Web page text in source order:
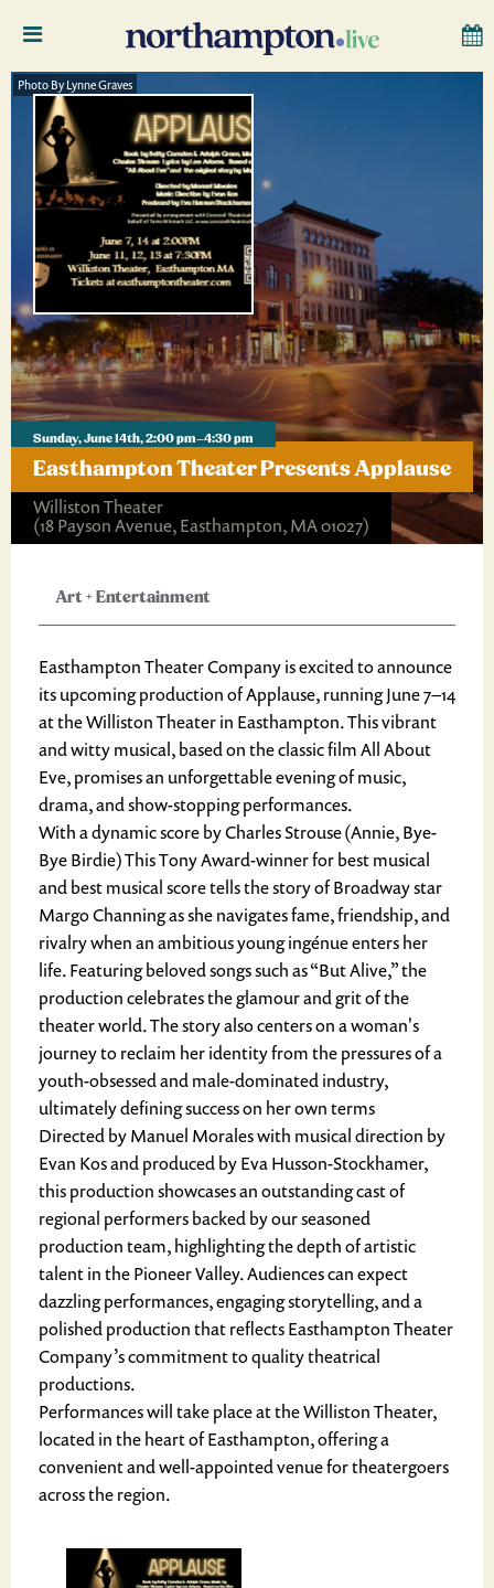
Sunday, June 14th, 2:00 pm–4:30 pm
Easthampton Theater Presents Applause
Williston Theater
(18 Payson Avenue, Easthampton, MA 01027)
Photo By Lynne Graves
Art+Entertainment
Easthampton Theater Company is excited to announce
its upcoming production of Applause, running June 7–14
at the Williston Theater in Easthampton. This vibrant
and witty musical, based on the classic film All About
Eve, promises an unforgettable evening of music,
drama, and show-stopping performances.
With a dynamic score by Charles Strouse (Annie, Bye-
Bye Birdie) This Tony Award-winner for best musical
and best musical score tells the story of Broadway star
Margo Channing as she navigates fame, friendship, and
rivalry when an ambitious young ingénue enters her
life. Featuring beloved songs such as “But Alive,” the
production celebrates the glamour and grit of the
theater world. The story also centers on a woman's
journey to reclaim her identity from the pressures of a
youth-obsessed and male-dominated industry,
ultimately defining success on her own terms
Directed by Manuel Morales with musical direction by
Evan Kos and produced by Eva Husson-Stockhamer,
this production showcases an outstanding cast of
regional performers backed by our seasoned
production team, highlighting the depth of artistic
talent in the Pioneer Valley. Audiences can expect
dazzling performances, engaging storytelling, and a
polished production that reflects Easthampton Theater
Company’s commitment to quality theatrical
productions.
Performances will take place at the Williston Theater,
located in the heart of Easthampton, offering a
convenient and well-appointed venue for theatergoers
across the region.